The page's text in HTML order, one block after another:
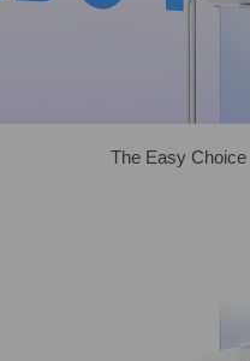
The Easy